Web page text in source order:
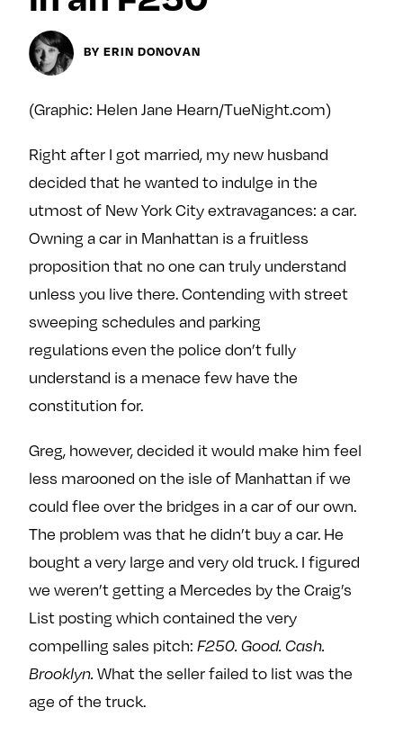
Ovarian Rhapsody
Margit’s Note
Contact
Join Our Community
L
i
k
e
F
a
c
e
b
o
k
F
o
l
o
n
T
w
t
e
r
F
l
l
o
n
I
n
t
a
g
r
BY ERIN DONOVAN
(Graphic: Helen Jane Hearn/TueNight.com)
Right after I got married, my new husband
decided that he wanted to indulge in the
utmost of New York City extravagances: a car.
Owning a car in Manhattan is a fruitless
proposition that no one can truly understand
unless you live there. Contending with street
sweeping schedules and parking
regulations even the police don’t fully
understand is a menace few have the
constitution for.
Greg, however, decided it would make him feel
less marooned on the isle of Manhattan if we
could flee over the bridges in a car of our own.
The problem was that he didn’t buy a car. He
bought a very large and very old truck. I figured
we weren’t getting a Mercedes by the Craig’s
List posting which contained the very
compelling sales pitch: F250. Good. Cash.
Brooklyn. What the seller failed to list was the
age of the truck.